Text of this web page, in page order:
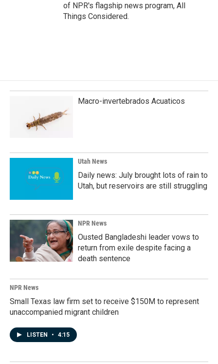
of NPR's flagship news program, All
Things Considered.
Macro-invertebrados Acuaticos
Utah News
Daily news: July brought lots of rain to
Utah, but reservoirs are still struggling
NPR News
Ousted Bangladeshi leader vows to
return from exile despite facing a
death sentence
NPR News
Small Texas law firm set to receive $150M to represent
unaccompanied migrant children
LISTEN • 4:15